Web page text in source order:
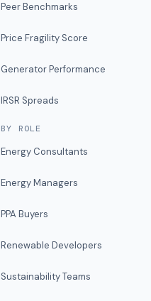
Peer Benchmarks
Price Fragility Score
Generator Performance
IRSR Spreads
BY ROLE
Energy Consultants
Energy Managers
PPA Buyers
Renewable Developers
Sustainability Teams